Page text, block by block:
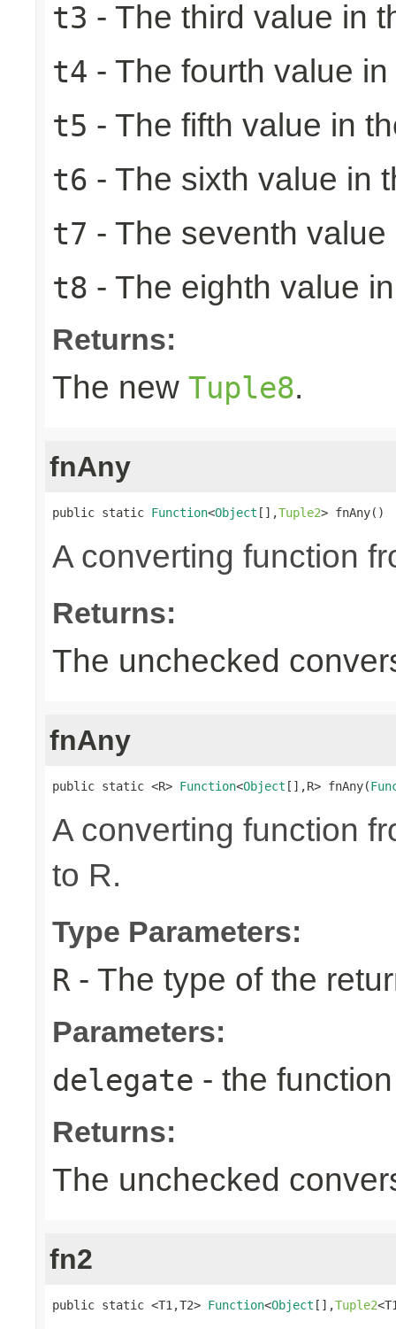
t3 - The third value in
t4 - The fourth value
t5 - The fifth value in
t6 - The sixth value in
t7 - The seventh
t8 - The eighth value
Returns:
The new Tuple8.
fnAny
public static Function<Object [],Tuple2> fnAny()
A converting function
Returns:
The unchecked
fnAny
public static <R> Function<Object [],R> fnAny(
A converting function
to R.
Type Parameters:
R - The type of the
Parameters:
delegate - the
Returns:
The unchecked
fn2
public static <T1,T2> Function<Object [],Tuple2